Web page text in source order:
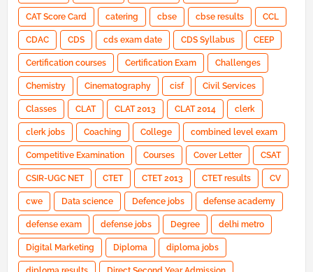
CAT Score Card catering cbse cbse results CCL
CDAC CDS cds exam date CDS Syllabus CEEP
Certification courses Certification Exam Challenges
Chemistry Cinematography cisf Civil Services
Classes CLAT CLAT 2013 CLAT 2014 clerk
clerk jobs Coaching College combined level exam
Competitive Examination Courses Cover Letter CSAT
CSIR-UGC NET CTET CTET 2013 CTET results CV
cwe Data science Defence jobs defense academy
defense exam defense jobs Degree delhi metro
Digital Marketing Diploma diploma jobs